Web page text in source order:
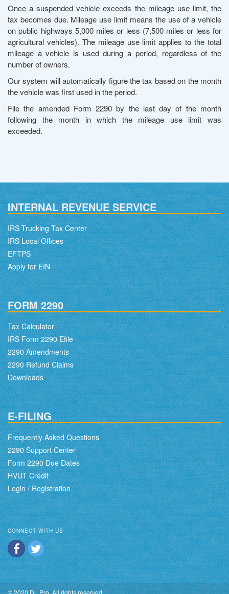
Once a suspended vehicle exceeds the mileage use limit, the
tax becomes due. Mileage use limit means the use of a vehicle
on public highways 5,000 miles or less (7,500 miles or less for
agricultural vehicles). The mileage use limit applies to the total
mileage a vehicle is used during a period, regardless of the
number of owners.
Our system will automatically figure the tax based on the month
the vehicle was first used in the period.
File the amended Form 2290 by the last day of the month
following the month in which the mileage use limit was
exceeded.
INTERNAL REVENUE SERVICE
IRS Trucking Tax Center
IRS Local Offices
EFTPS
Apply for EIN
FORM 2290
Tax Calculator
IRS Form 2290 Efile
2290 Amendments
2290 Refund Claims
Downloads
E-FILING
Frequently Asked Questions
2290 Support Center
Form 2290 Due Dates
HVUT Credit
Login / Registration
CONNECT WITH US
© 2020 DL Pro. All rights reserved.